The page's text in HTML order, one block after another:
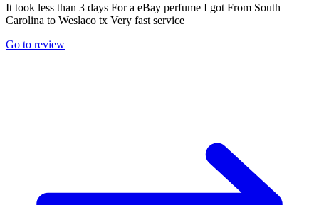
It took less than 3 days For a eBay perfume I got From South
Carolina to Weslaco tx Very fast service
Go to review